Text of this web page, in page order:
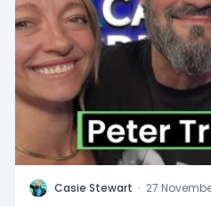
C Casie Stewart · 27